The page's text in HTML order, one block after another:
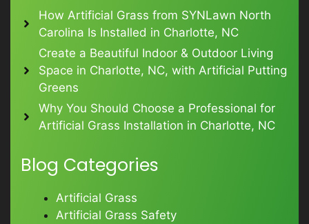
How Artificial Grass from SYNLawn North
Carolina Is Installed in Charlotte, NC
Create a Beautiful Indoor & Outdoor Living
Space in Charlotte, NC, with Artificial Putting
Greens
Why You Should Choose a Professional for
Artificial Grass Installation in Charlotte, NC
Blog Categories
Artificial Grass
Artificial Grass Safety